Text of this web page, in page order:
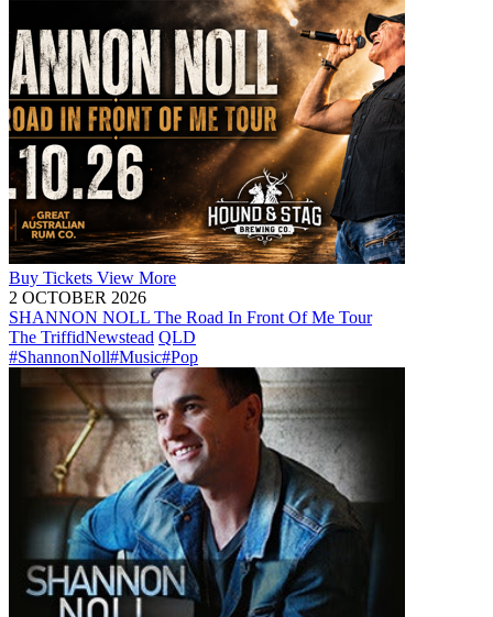
Buy Tickets View More
2 OCTOBER 2026
SHANNON NOLL The Road In Front Of Me Tour
The TriffidNewstead QLD
#ShannonNoll#Music#Pop